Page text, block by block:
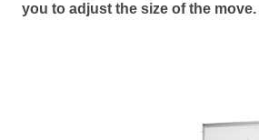
you to adjust the size of the move.